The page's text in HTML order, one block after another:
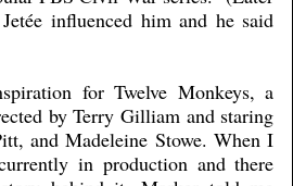
influenced him and he said
for Twelve Monkeys, a
by Terry Gilliam and staring
and Madeleine Stowe. When I
in production and there